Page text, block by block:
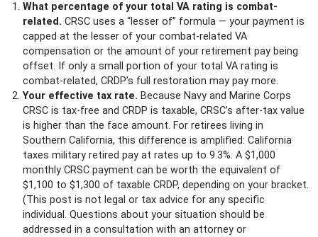
What percentage of your total VA rating is combat-
related. CRSC uses a “lesser of” formula — your payment is
capped at the lesser of your combat-related VA
compensation or the amount of your retirement pay being
offset. If only a small portion of your total VA rating is
combat-related, CRDP’s full restoration may pay more.
Your effective tax rate. Because Navy and Marine Corps
CRSC is tax-free and CRDP is taxable, CRSC’s after-tax value
is higher than the face amount. For retirees living in
Southern California, this difference is amplified: California
taxes military retired pay at rates up to 9.3%. A $1,000
monthly CRSC payment can be worth the equivalent of
$1,100 to $1,300 of taxable CRDP, depending on your bracket.
(This post is not legal or tax advice for any specific
individual. Questions about your situation should be
addressed in a consultation with an attorney or